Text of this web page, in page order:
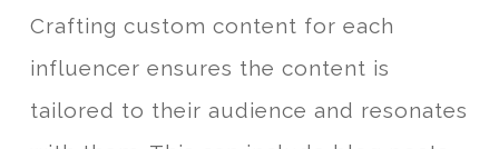
Crafting custom content for each
influencer ensures the content is
tailored to their audience and resonates